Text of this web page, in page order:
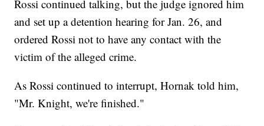
Rossi continued talking, but the judge ignored him
and set up a detention hearing for Jan. 26, and
ordered Rossi not to have any contact with the
victim of the alleged crime.
As Rossi continued to interrupt, Hornak told him,
"Mr. Knight, we're finished."